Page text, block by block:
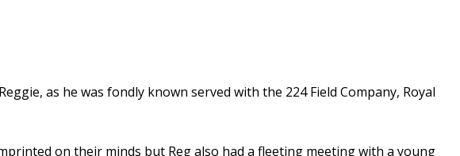
as he was fondly known served with the 224 Field Company, Royal
on their minds but Reg also had a fleeting meeting with a young